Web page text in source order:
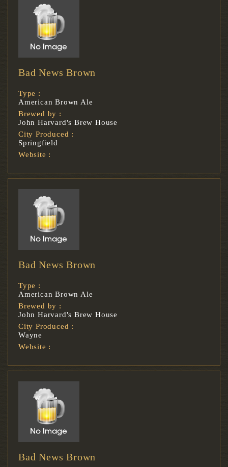
Bad News Brown
Type :
American Brown Ale
Brewed by :
John Harvard's Brew House
City Produced :
Springfield
Website :
Bad News Brown
Type :
American Brown Ale
Brewed by :
John Harvard's Brew House
City Produced :
Wayne
Website :
Bad News Brown